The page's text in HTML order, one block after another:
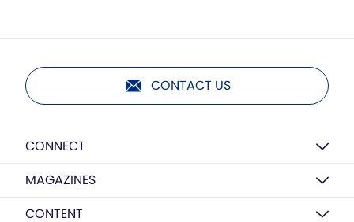
CONTACT US
CONNECT
MAGAZINES
CONTENT